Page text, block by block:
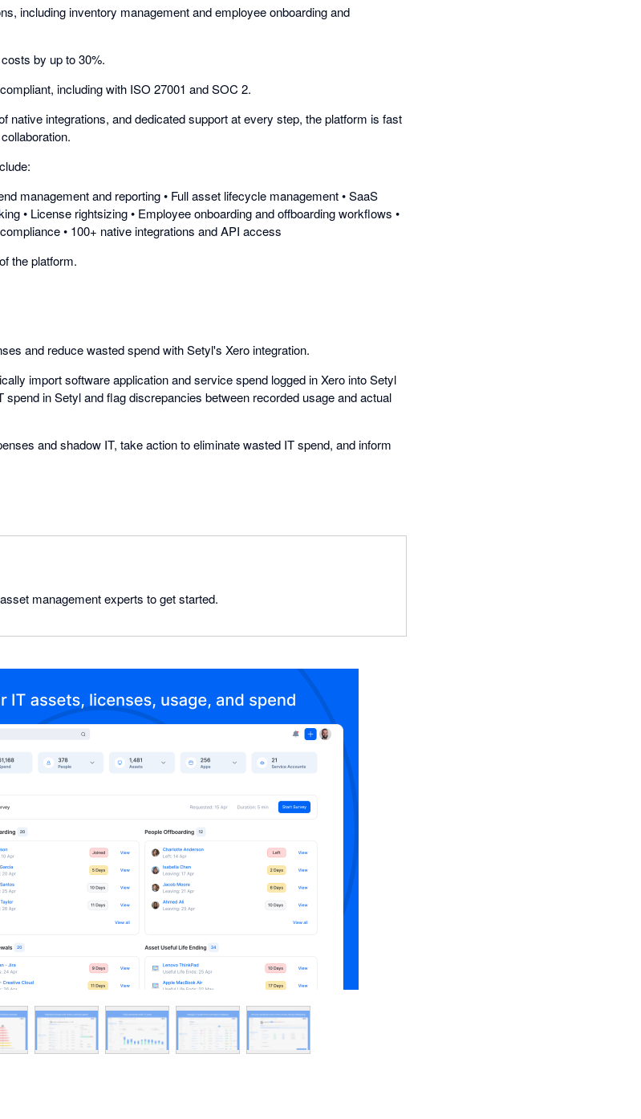
including inventory management and employee onboarding and
by up to 30%.
including with ISO 27001 and SOC 2.
native integrations, and dedicated support at every step, the platform is fast
management and reporting • Full asset lifecycle management • SaaS
• License rightsizing • Employee onboarding and offboarding workflows •
• 100+ native integrations and API access
the platform.
and reduce wasted spend with Setyl's Xero integration.
import software application and service spend logged in Xero into Setyl
in Setyl and flag discrepancies between recorded usage and actual
and shadow IT, take action to eliminate wasted IT spend, and inform
management experts to get started.